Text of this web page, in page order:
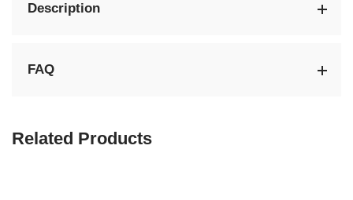
Description
FAQ
Related Products